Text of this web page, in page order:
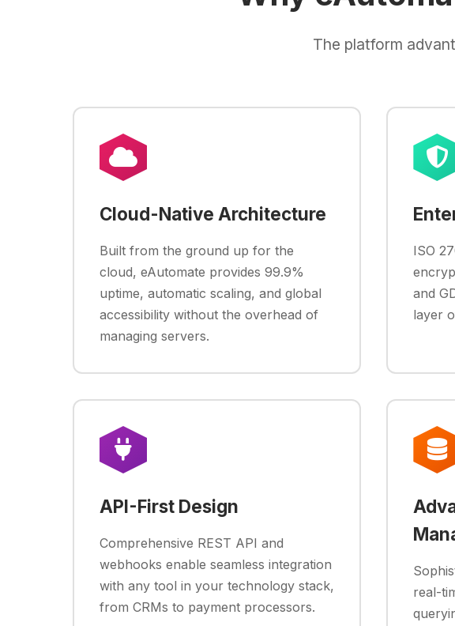
The platform
Cloud-Native Architecture
Built from the ground up for the
cloud, eAutomate provides 99.9%
uptime, automatic scaling, and global
accessibility without the overhead of
managing servers.
ISO
and
layer
API-First Design
Comprehensive REST API and
webhooks enable seamless integration
with any tool in your technology stack,
from CRMs to payment processors.
real-